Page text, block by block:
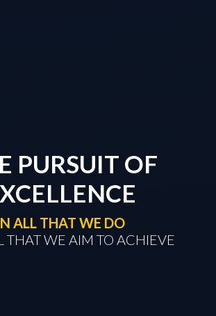
PURSUIT OF
ALL THAT WE DO
THAT WE AIM TO ACHIEVE